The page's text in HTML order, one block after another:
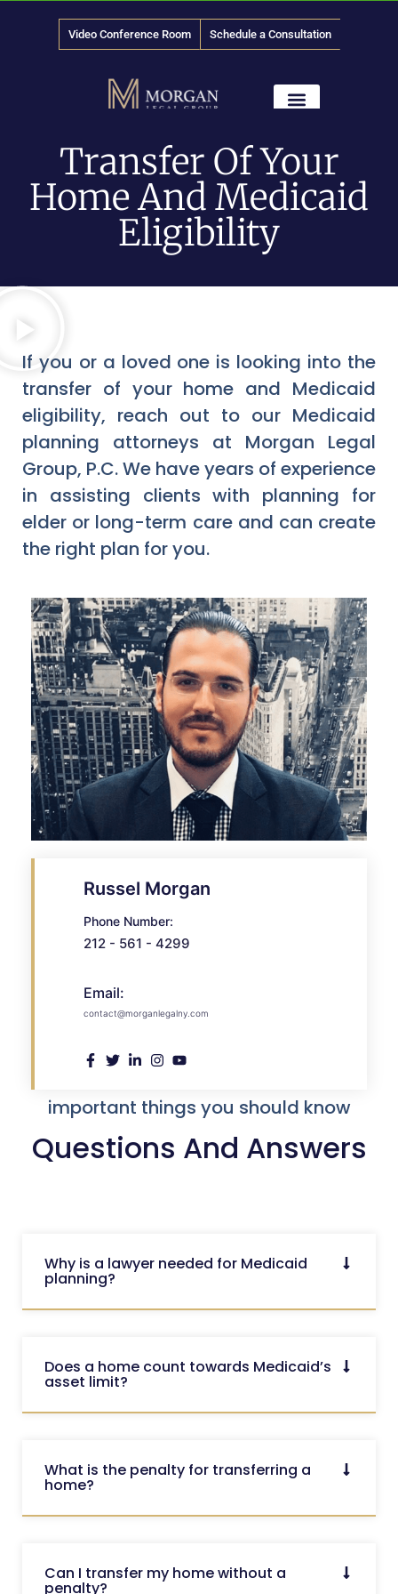
Video Conference Room Schedule a Consultation
Transfer Of Your
Home And Medicaid
Eligibility
If you or a loved one is looking into the
transfer of your home and Medicaid
eligibility, reach out to our Medicaid
planning attorneys at Morgan Legal
Group, P.C. We have years of experience
in assisting clients with planning for
elder or long-term care and can create
the right plan for you.
Russel Morgan
Phone Number:
212 - 561 - 4299
Email:
contact@morganlegalny.com
important things you should know
Questions And Answers
Why is a lawyer needed for Medicaid
planning?
Does a home count towards Medicaid’s
asset limit?
What is the penalty for transferring a
home?
Can I transfer my home without a
penalty?